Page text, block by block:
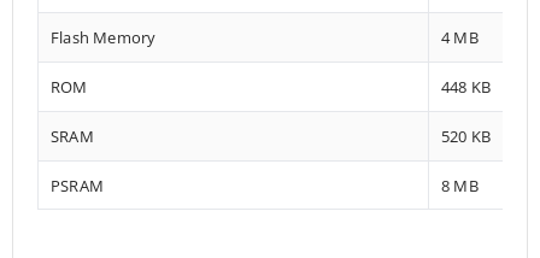
Flash Memory 4 MB
ROM 448 KB
SRAM 520 KB
PSRAM 8 MB